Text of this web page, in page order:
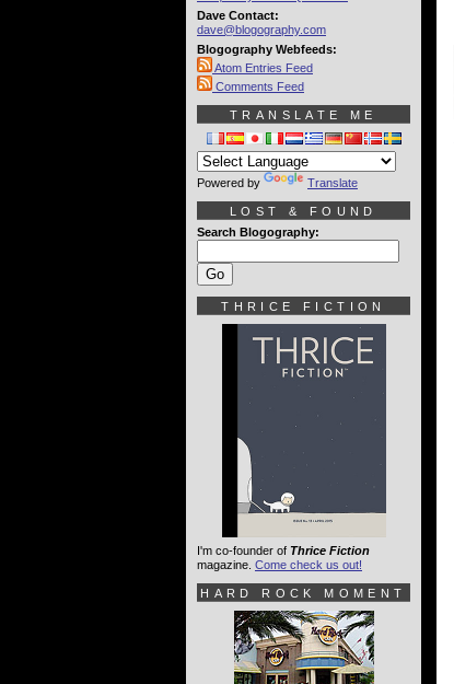
Dave Contact:
dave@blogography.com
Blogography Webfeeds:
Atom Entries Feed
Comments Feed
TRANSLATE ME
Powered by Translate
LOST & FOUND
Search Blogography:
THRICE FICTION
I'm co-founder of Thrice Fiction
magazine. Come check us out!
HARD ROCK MOMENT